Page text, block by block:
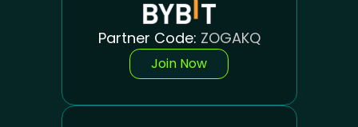
Partner Code: ZOGAKQ
Join Now